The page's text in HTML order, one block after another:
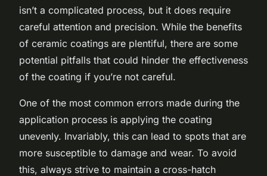
isn’t a complicated process, but it does require
careful attention and precision. While the benefits
of ceramic coatings are plentiful, there are some
potential pitfalls that could hinder the effectiveness
of the coating if you’re not careful.
One of the most common errors made during the
application process is applying the coating
unevenly. Invariably, this can lead to spots that are
more susceptible to damage and wear. To avoid
this, always strive to maintain a cross-hatch